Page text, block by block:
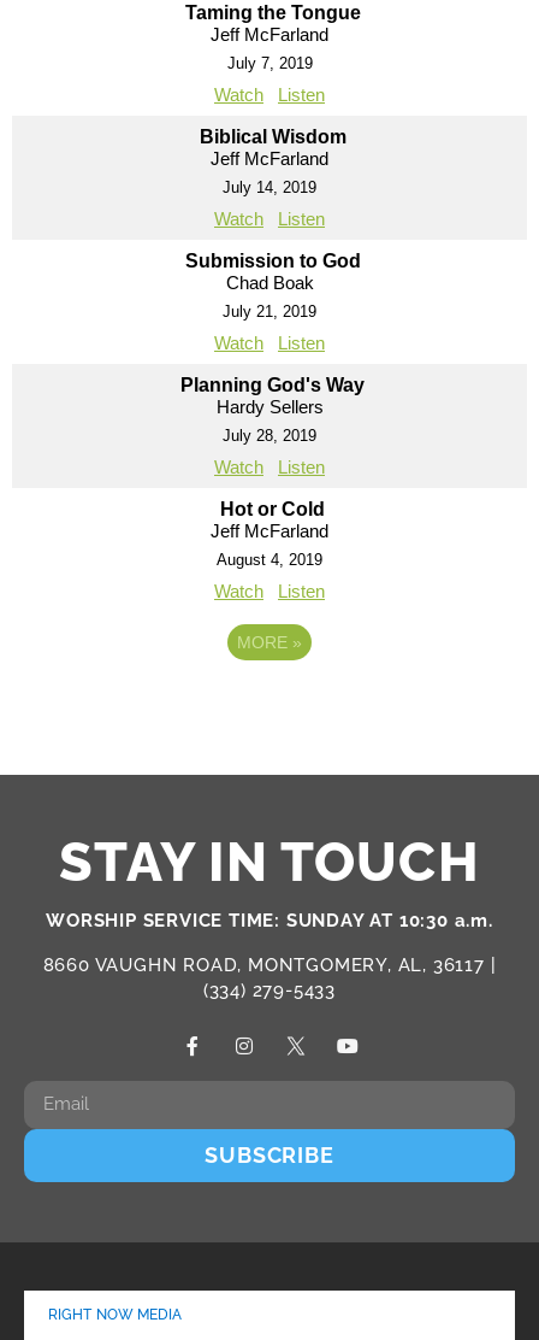
Taming the Tongue
Jeff McFarland
July 7, 2019
Watch Listen
Biblical Wisdom
Jeff McFarland
July 14, 2019
Watch Listen
Submission to God
Chad Boak
July 21, 2019
Watch Listen
Planning God's Way
Hardy Sellers
July 28, 2019
Watch Listen
Hot or Cold
Jeff McFarland
August 4, 2019
Watch Listen
MORE »
STAY IN TOUCH
WORSHIP SERVICE TIME: SUNDAY AT 10:30 a.m.
8660 VAUGHN ROAD, MONTGOMERY, AL, 36117 |
(334) 279-5433
SUBSCRIBE
RIGHT NOW MEDIA